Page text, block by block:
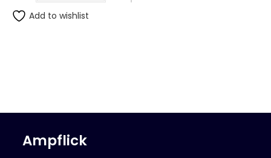
Add to wishlist
Ampflick